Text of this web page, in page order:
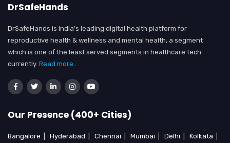
DrSafeHands
DrSafeHands is India’s leading digital health platform for
reproductive health & wellness and mental health, a segment
which is one of the least served segments in healthcare tech
currently. Read more...
Our Presence (400+ Cities)
Bangalore Hyderabad Chennai Mumbai Delhi Kolkata